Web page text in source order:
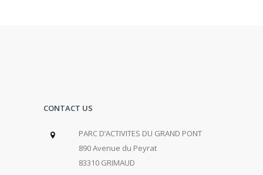
CONTACT US
PARC D’ACTIVITES DU GRAND PONT
890 Avenue du Peyrat
83310 GRIMAUD